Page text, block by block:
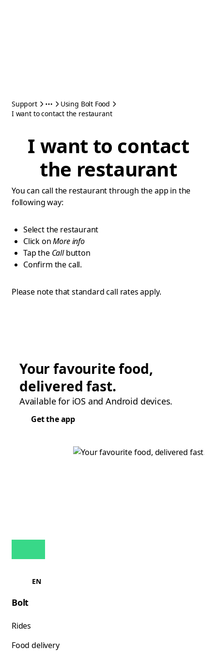
Support
Using Bolt Food
I want to contact the restaurant
I want to contact
the restaurant
You can call the restaurant through the app in the
following way:
Select the restaurant
Click onMore info
Tap the Callbutton
Confirm the call.
Please note that standard call rates apply.
Your favourite food,
delivered fast.
Available for iOS and Android devices.
Get the app
EN
Bolt
Rides
Food delivery